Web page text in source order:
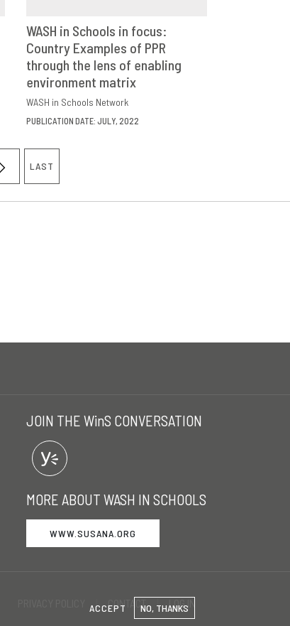
DOWNLOAD SHARE
WASH in Schools in focus:
Country Examples of PPR
through the lens of enabling
environment matrix
WASH in Schools Network
PUBLICATION DATE: JULY, 2022
NEXT
PAGE
LAST
PAGE
LAST
JOIN THE WinS CONVERSATION
MORE ABOUT WASH IN SCHOOLS
WWW.SUSANA.ORG
CONTACT LOG IN
ACCEPT NO, THANKS